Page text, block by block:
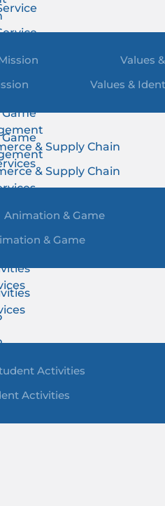
Values
& Supply Chain
Animation & Game
Activities
Values &
& Supply Chain
& Game
Activities